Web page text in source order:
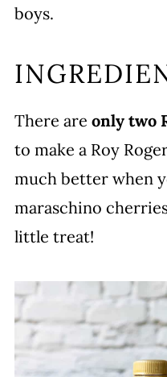
boys.
There are only two
to make a Roy
much better when
maraschino
little treat!